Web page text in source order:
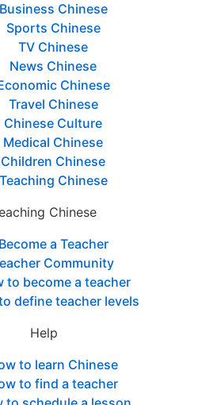
Business Chinese
Sports Chinese
TV Chinese
News Chinese
Chinese
Travel Chinese
Chinese Culture
Medical Chinese
Children Chinese
Teaching Chinese
Chinese
Become a Teacher
Community
to become a teacher
define teacher levels
Help
to learn Chinese
to find a teacher